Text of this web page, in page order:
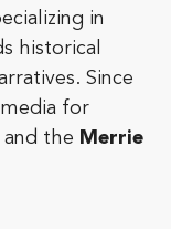
in
historical
Since
for
and the Merrie